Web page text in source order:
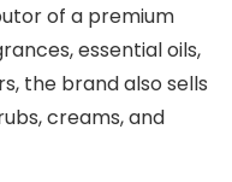
of a premium
essential oils,
the brand also sells
creams, and